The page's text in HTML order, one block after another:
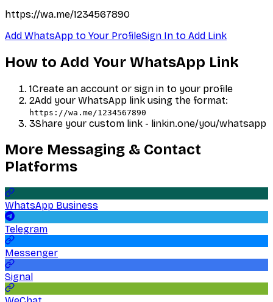
https://wa.me/1234567890
Add WhatsApp to Your ProfileSign In to Add Link
How to Add Your WhatsApp Link
1Create an account or sign in to your profile
2Add your WhatsApp link using the format:
https://wa.me/1234567890
3Share your custom link - linkin.one/you/whatsapp
More Messaging & Contact
Platforms
WhatsApp Business
Telegram
Messenger
Signal